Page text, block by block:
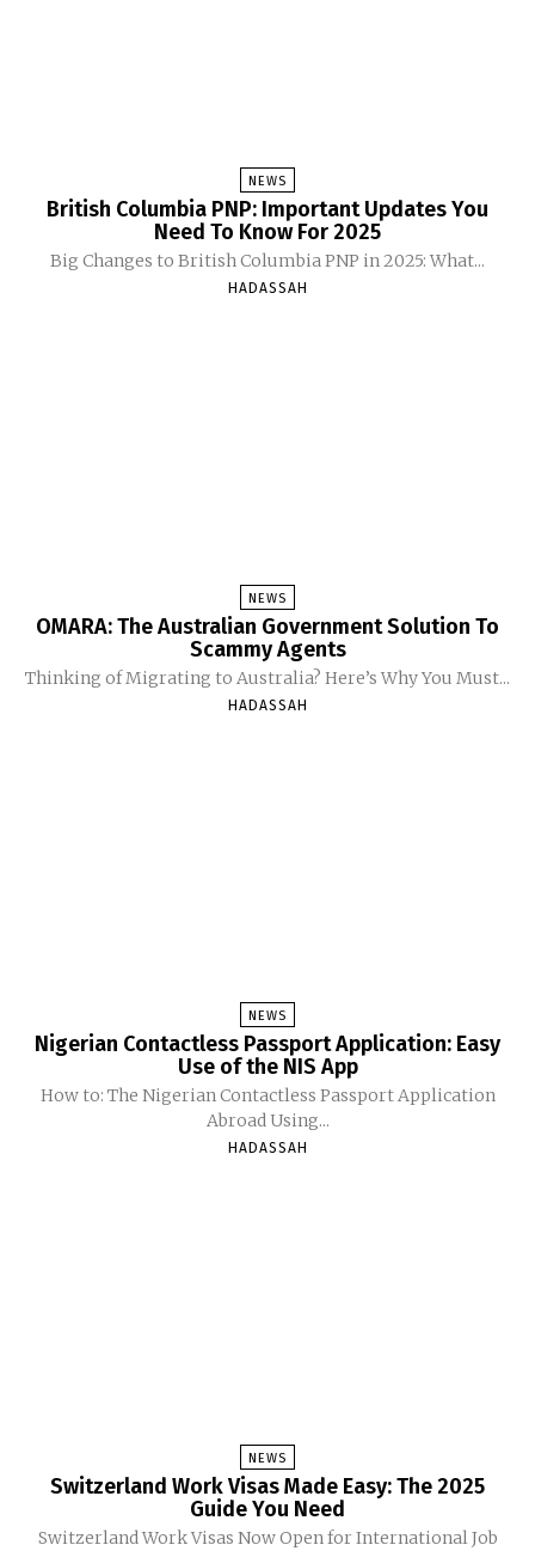
NEWS
British Columbia PNP: Important Updates You
Need To Know For 2025
Big Changes to British Columbia PNP in 2025: What...
HADASSAH
NEWS
OMARA: The Australian Government Solution To
Scammy Agents
Thinking of Migrating to Australia? Here’s Why You Must...
HADASSAH
NEWS
Nigerian Contactless Passport Application: Easy
Use of the NIS App
How to: The Nigerian Contactless Passport Application
Abroad Using...
HADASSAH
NEWS
Switzerland Work Visas Made Easy: The 2025
Guide You Need
Switzerland Work Visas Now Open for International Job